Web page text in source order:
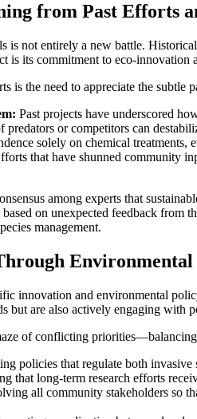
from Past Efforts
is not entirely a new battle.
is its commitment to eco-
is the need to appreciate the
Past projects have underscored
or competitors can
solely on chemical treatments,
that have shunned community
among experts that
on unexpected feedback from
management.
innovation and environmental
but are also actively engaging with
of conflicting
policies that regulate both
that long-term research efforts
all community stakeholders so